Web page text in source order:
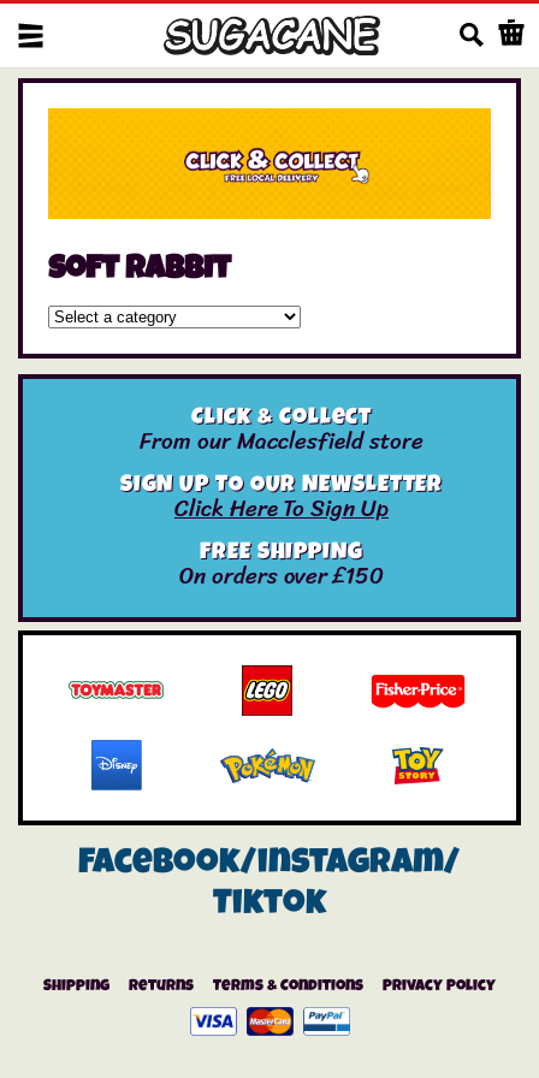
soft rabbit
Click & Collect
From our Macclesfield store
SIGN UP TO OUR NEWSLETTER
Click Here To Sign Up
FREE SHIPPING
On orders over £150
Facebook/instagram/
Tiktok
Shipping Returns Terms & Conditions Privacy Policy